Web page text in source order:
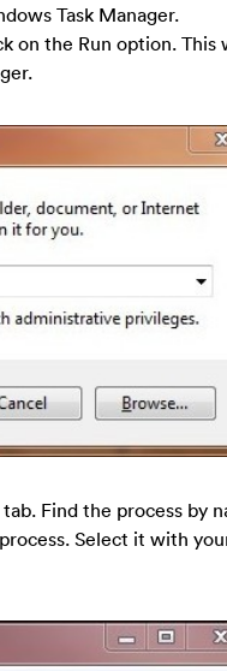
Task Manager.
on the Run option.
Find the process by
Select it with